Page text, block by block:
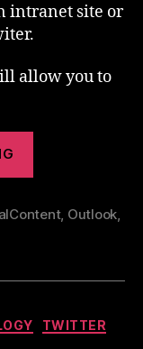
intranet site or
allow you to
Lookup”
, Outlook
TWITTER